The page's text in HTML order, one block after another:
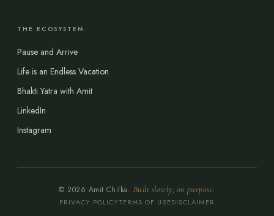
THE ECOSYSTEM
Pause and Arrive
Life is an Endless Vacation
Bhakti Yatra with Amit
LinkedIn
Instagram
© 2026 Amit Chilka. Built slowly, on purpose.
PRIVACY POLICYTERMS OF USEDISCLAIMER